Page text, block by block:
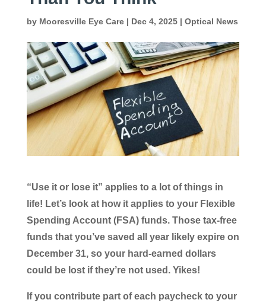
by Mooresville Eye Care| Dec 4, 2025| Optical News
“Use it or lose it” applies to a lot of things in
life! Let’s look at how it applies to your Flexible
Spending Account (FSA) funds. Those tax-free
funds that you’ve saved all year likely expire on
December 31, so your hard-earned dollars
could be lost if they’re not used. Yikes!
If you contribute part of each paycheck to your